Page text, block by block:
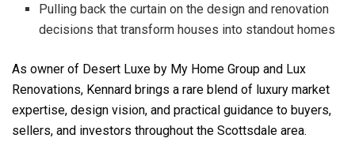
Pulling back the curtain on the design and renovation
decisions that transform houses into standout homes
As owner of Desert Luxe by My Home Group and Lux
Renovations, Kennard brings a rare blend of luxury market
expertise, design vision, and practical guidance to buyers,
sellers, and investors throughout the Scottsdale area.